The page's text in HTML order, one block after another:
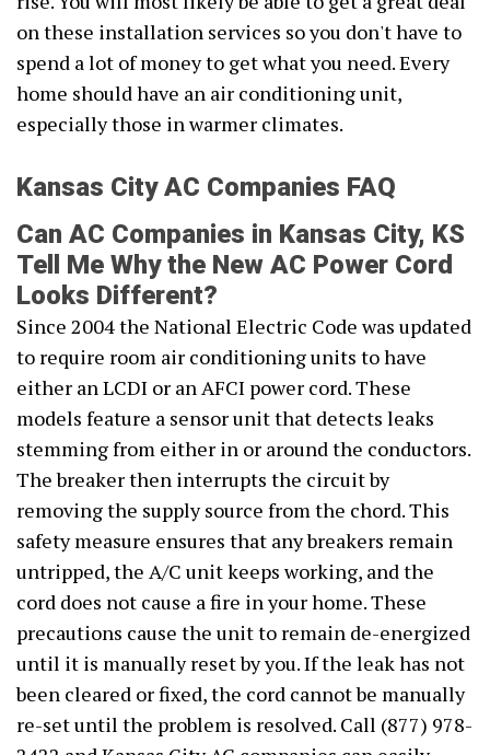
on these installation services so you don't have to
spend a lot of money to get what you need. Every
home should have an air conditioning unit,
especially those in warmer climates.
Kansas City AC Companies FAQ
Can AC Companies in Kansas City, KS
Tell Me Why the New AC Power Cord
Looks Different?
Since 2004 the National Electric Code was updated
to require room air conditioning units to have
either an LCDI or an AFCI power cord. These
models feature a sensor unit that detects leaks
stemming from either in or around the conductors.
The breaker then interrupts the circuit by
removing the supply source from the chord. This
safety measure ensures that any breakers remain
untripped, the A/C unit keeps working, and the
cord does not cause a fire in your home. These
precautions cause the unit to remain de-energized
until it is manually reset by you. If the leak has not
been cleared or fixed, the cord cannot be manually
re-set until the problem is resolved. Call (877) 978-